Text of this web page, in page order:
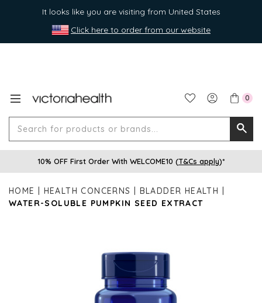
It looks like you are visiting from United States
Click here to order from our website
0
for
10% OFF First Order With WELCOME10 (T&Cs apply)*
HOME HEALTH CONCERNS
BLADDER HEALTH
WATER-SOLUBLE PUMPKIN SEED EXTRACT